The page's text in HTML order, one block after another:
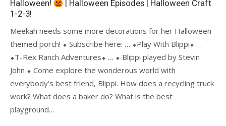
Halloween!
| Halloween Episodes | Halloween Craft
1-2-3!
Meekah needs some more decorations for her Halloween
themed porch! ⬥ Subscribe here: … ⬥Play With Blippi⬥ …
⬥T-Rex Ranch Adventures⬥ … ⬥ Blippi played by Stevin
John ⬥ Come explore the wonderous world with
everybody’s best friend, Blippi. How does a recycling truck
work? What does a baker do? What is the best
playground…